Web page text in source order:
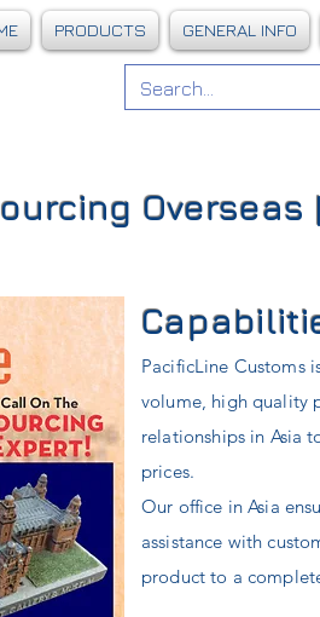
PRODUCTS GENERAL INFO
PacificLine Customs
volume, high quality
relationships in Asia
prices.
Our office in Asia
assistance with
product to a